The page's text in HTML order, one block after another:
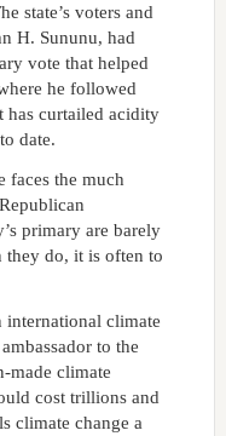
state’s voters and
H. Sununu, had
vote that helped
he followed
has curtailed acidity
date.
faces the much
primary are barely
do, it is often to
climate
to the
made climate
cost trillions and
climate change a